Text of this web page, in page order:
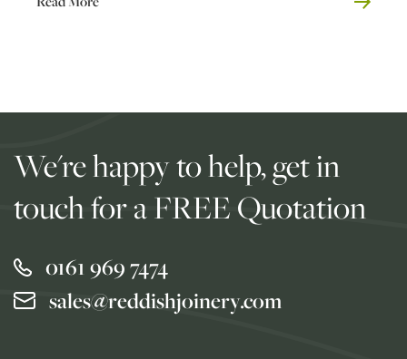
We're happy to help, get in
touch for a FREE Quotation
0161 969 7474
sales@reddishjoinery.com